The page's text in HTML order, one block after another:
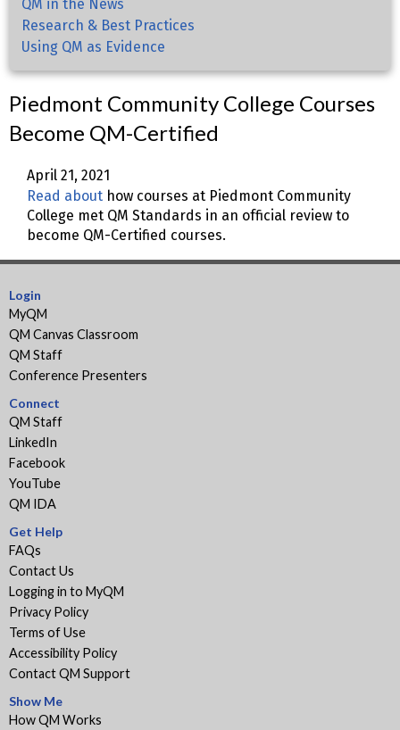
QM in the News
Research & Best Practices
Using QM as Evidence
Piedmont Community College Courses
Become QM-Certified
April 21, 2021
Read about how courses at Piedmont Community
College met QM Standards in an official review to
become QM-Certified courses.
Login
MyQM
QM Canvas Classroom
QM Staff
Conference Presenters
Connect
QM Staff
LinkedIn
Facebook
YouTube
QM IDA
Get Help
FAQs
Contact Us
Logging in to MyQM
Privacy Policy
Terms of Use
Accessibility Policy
Contact QM Support
Show Me
How QM Works